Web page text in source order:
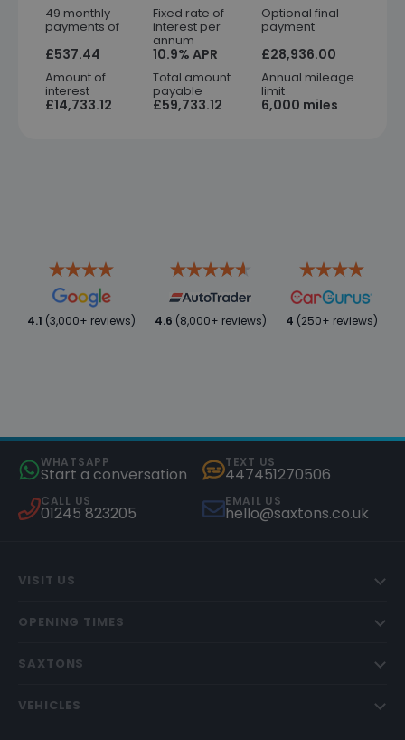
49 monthly
payments of
£537.44
Fixed rate of
interest per
annum
10.9% APR
Optional final
payment
£28,936.00
Amount of
interest
£14,733.12
Total amount
payable
£59,733.12
Annual mileage
limit
6,000 miles
4.1 (3,000+ reviews) 4.6 (8,000+ reviews) 4 (250+ reviews)
WHATSAPP
Start a conversation
TEXT US
447451270506
CALL US
01245 823205
EMAIL US
hello@saxtons.co.uk
VISIT US
OPENING TIMES
SAXTONS
VEHICLES